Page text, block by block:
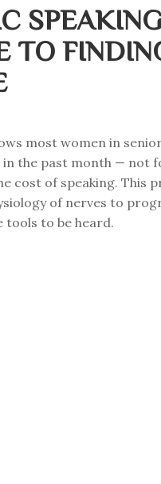
TO
most women in
in the past month — not
cost of speaking. This
of nerves to
tools to be heard.